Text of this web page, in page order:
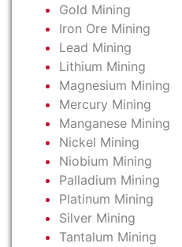
Gold Mining
Iron Ore Mining
Lead Mining
Lithium Mining
Magnesium Mining
Mercury Mining
Manganese Mining
Nickel Mining
Niobium Mining
Palladium Mining
Platinum Mining
Silver Mining
Tantalum Mining